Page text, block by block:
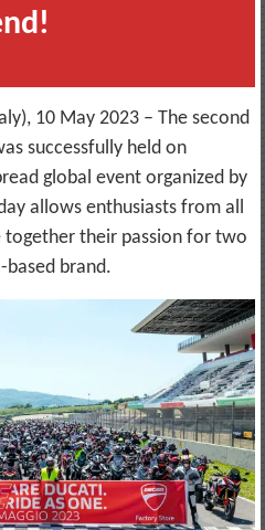
10 May 2023 – The second
successfully held on
global event organized by
allows enthusiasts from all
their passion for two
brand.